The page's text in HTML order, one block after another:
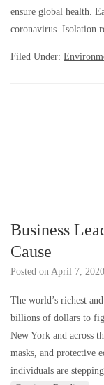
ensure global health.
coronavirus. Isolation
Filed Under:
Business
Cause
Posted on April 7, 2020
The world’s richest
billions of dollars to
New York and across
masks, and protective
individuals are